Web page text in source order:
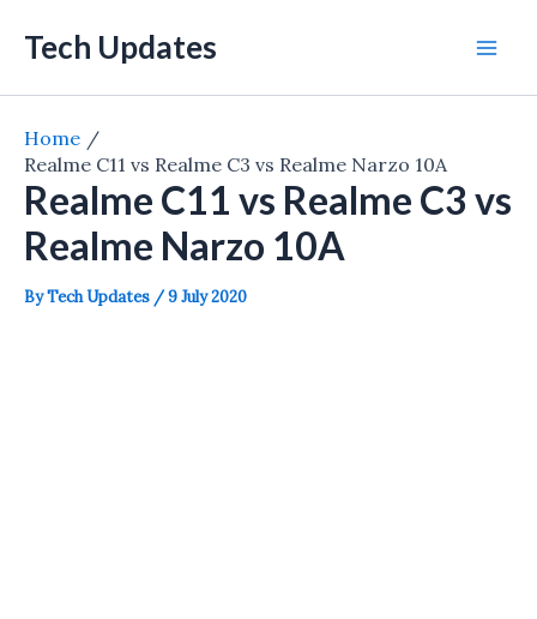
Tech Updates
Home
Realme C11 vs Realme C3 vs Realme Narzo 10A
Realme C11 vs Realme C3 vs
Realme Narzo 10A
ByTech Updates /9 July 2020